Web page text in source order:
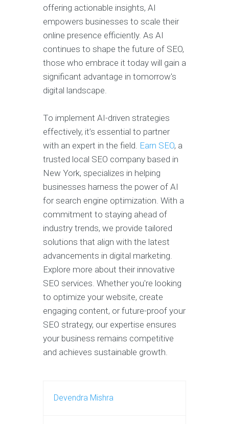
offering actionable insights, AI
empowers businesses to scale their
online presence efficiently. As AI
continues to shape the future of SEO,
those who embrace it today will gain a
significant advantage in tomorrow's
digital landscape.
To implement AI-driven strategies
effectively, it’s essential to partner
with an expert in the field. Earn SEO, a
trusted local SEO company based in
New York, specializes in helping
businesses harness the power of AI
for search engine optimization. With a
commitment to staying ahead of
industry trends, we provide tailored
solutions that align with the latest
advancements in digital marketing.
Explore more about their innovative
SEO services. Whether you're looking
to optimize your website, create
engaging content, or future-proof your
SEO strategy, our expertise ensures
your business remains competitive
and achieves sustainable growth.
Devendra Mishra